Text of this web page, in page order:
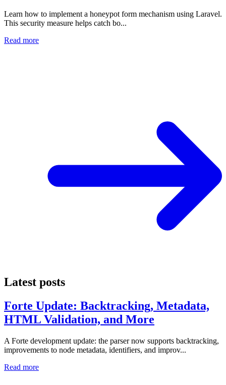
Learn how to implement a honeypot form mechanism using Laravel.
This security measure helps catch bo...
Read more
Latest posts
Forte Update: Backtracking, Metadata,
HTML Validation, and More
A Forte development update: the parser now supports backtracking,
improvements to node metadata, identifiers, and improv...
Read more